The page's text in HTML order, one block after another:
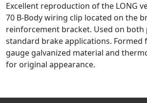
Excellent reproduction of the LONG
70 B-Body wiring clip located on the
reinforcement bracket. Used on both
standard brake applications. Formed
gauge galvanized material and
for original appearance.